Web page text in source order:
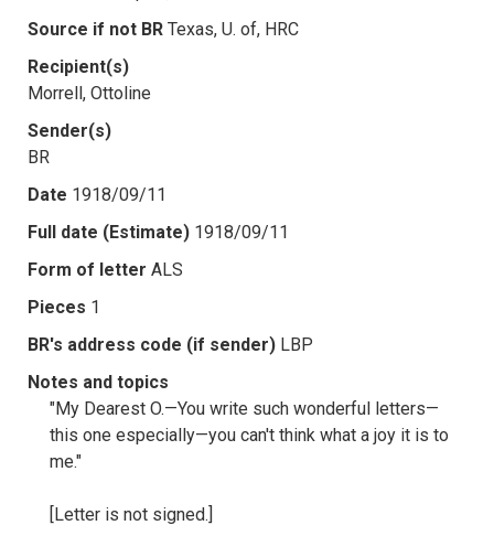
Source if not BR Texas, U. of, HRC
Recipient(s)
Morrell, Ottoline
Sender(s)
BR
Date 1918/09/11
Full date (Estimate) 1918/09/11
Form of letter ALS
Pieces 1
BR's address code (if sender) LBP
Notes and topics
"My Dearest O.—You write such wonderful letters—
this one especially—you can't think what a joy it is to
me."
[Letter is not signed.]